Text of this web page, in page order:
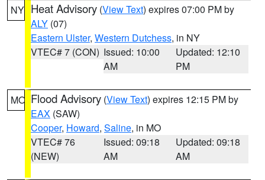
NY Heat Advisory (View Text) expires 07:00 PM by
ALY (07)
Eastern Ulster, Western Dutchess, in NY
VTEC# 7 (CON) Issued: 10:00
AM
Updated: 12:10
PM
MO Flood Advisory (View Text) expires 12:15 PM by
EAX (SAW)
Cooper, Howard, Saline, in MO
VTEC# 76
(NEW)
Issued: 09:18
AM
Updated: 09:18
AM